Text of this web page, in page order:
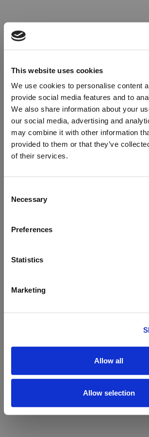
This website uses cookies
We use cookies to personalise content
provide social media features and to
We also share information about your
our social media, advertising and
may combine it with other information
provided to them or that they’ve
of their services.
Selection
Necessary
Preferences
Statistics
Marketing
Allow all
Allow selection